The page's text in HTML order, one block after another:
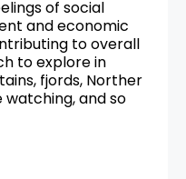
of social
and economic
to overall
to explore in
fjords, Norther
watching, and so